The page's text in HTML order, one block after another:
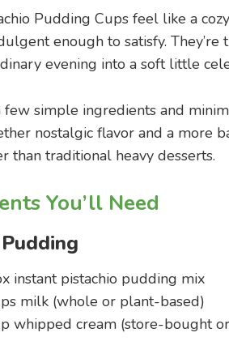
Pudding Cups feel like a
enough to satisfy.
evening into a soft little
simple ingredients and
nostalgic flavor and a more
than traditional heavy desserts.
You’ll Need
instant pistachio pudding mix
milk (whole or plant-based)
whipped cream (store-bought